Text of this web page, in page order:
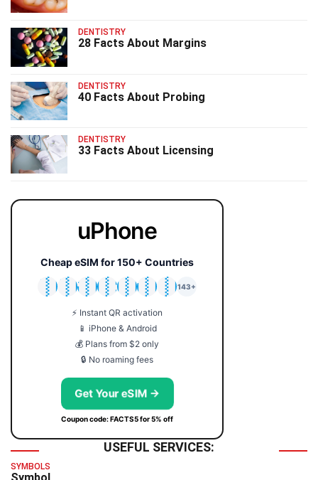
DENTISTRY
28 Facts About Margins
DENTISTRY
40 Facts About Probing
DENTISTRY
33 Facts About Licensing
uPhone
Cheap eSIM for 150+ Countries
🇯🇵
🇹🇭
🇬🇧
🇺🇸
🇩🇪
🇦🇺
🇰🇷
143+
⚡ Instant QR activation
📱 iPhone & Android
💰 Plans from $2 only
🔒 No roaming fees
Get Your eSIM →
Coupon code: FACTS5 for 5% off
USEFUL SERVICES:
SYMBOLS